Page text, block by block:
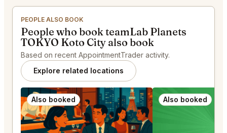
PEOPLE ALSO BOOK
People who book teamLab Planets
TOKYO Koto City also book
Based on recent AppointmentTrader activity.
Explore related locations
Also booked Also booked